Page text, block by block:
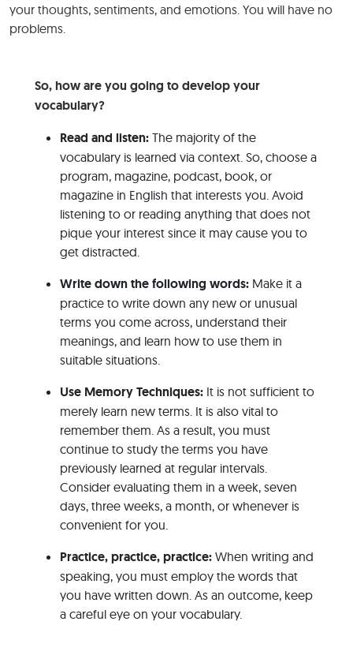
your thoughts, sentiments, and emotions. You will have no
problems.
So, how are you going to develop your
vocabulary?
Read and listen: The majority of the
vocabulary is learned via context. So, choose a
program, magazine, podcast, book, or
magazine in English that interests you. Avoid
listening to or reading anything that does not
pique your interest since it may cause you to
get distracted.
Write down the following words: Make it a
practice to write down any new or unusual
terms you come across, understand their
meanings, and learn how to use them in
suitable situations.
Use Memory Techniques: It is not sufficient to
merely learn new terms. It is also vital to
remember them. As a result, you must
continue to study the terms you have
previously learned at regular intervals.
Consider evaluating them in a week, seven
days, three weeks, a month, or whenever is
convenient for you.
Practice, practice, practice: When writing and
speaking, you must employ the words that
you have written down. As an outcome, keep
a careful eye on your vocabulary.